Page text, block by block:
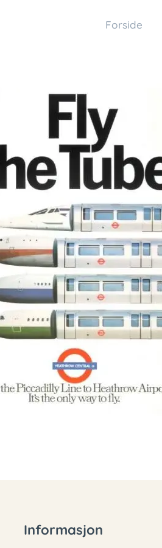
Forside
Informasjon